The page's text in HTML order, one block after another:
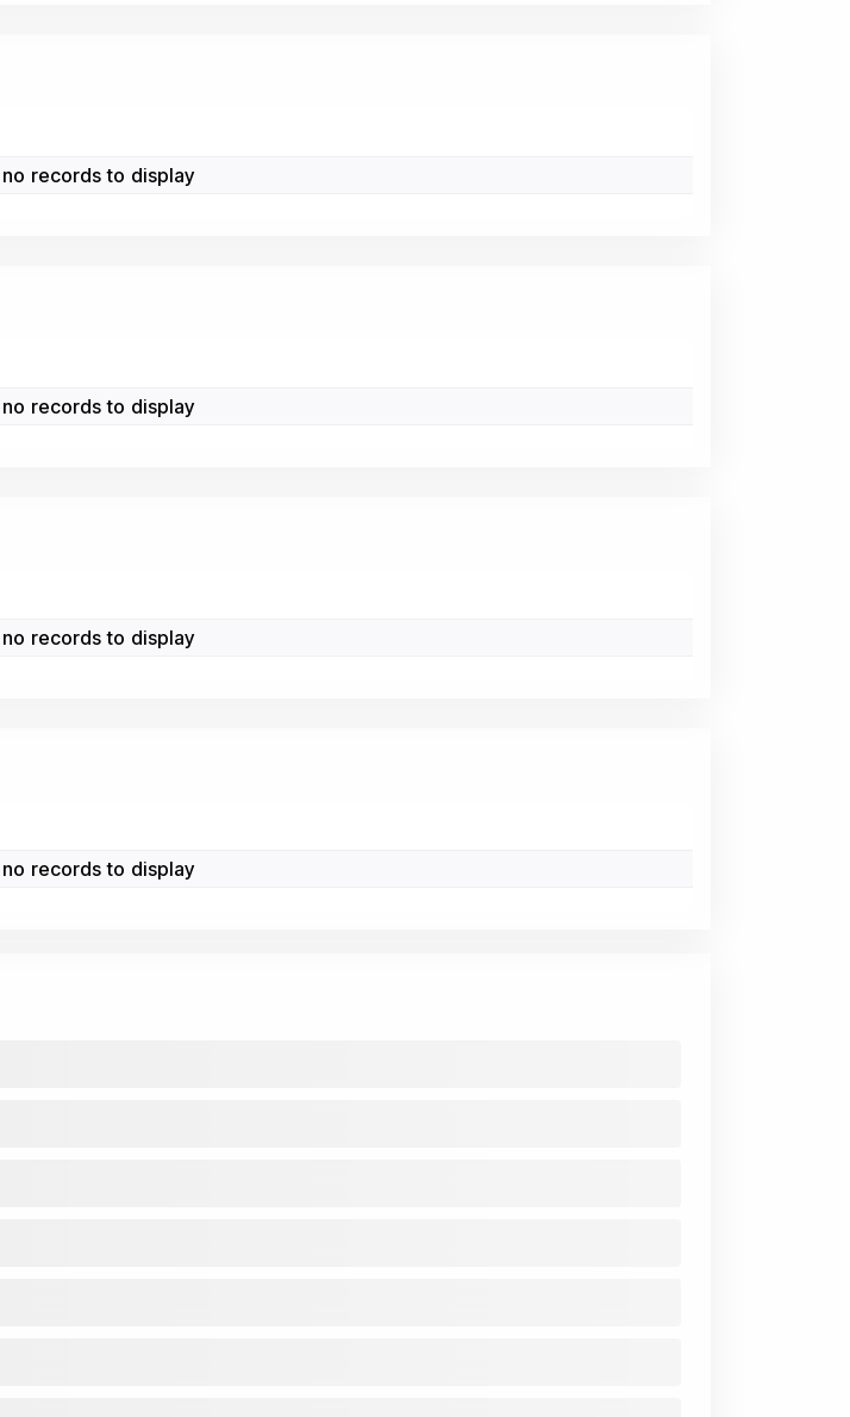
records to display
records to display
records to display
records to display